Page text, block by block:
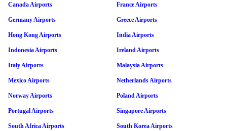
Canada Airports France Airports
Germany Airports Greece Airports
Hong Kong Airports India Airports
Indonesia Airports Ireland Airports
Italy Airports Malaysia Airports
Mexico Airports Netherlands Airports
Norway Airports Poland Airports
Portugal Airports Singapore Airports
South Africa Airports South Korea Airports